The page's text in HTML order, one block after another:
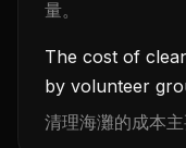
量。
The cost of
by volunteer
清理海灘的成本主